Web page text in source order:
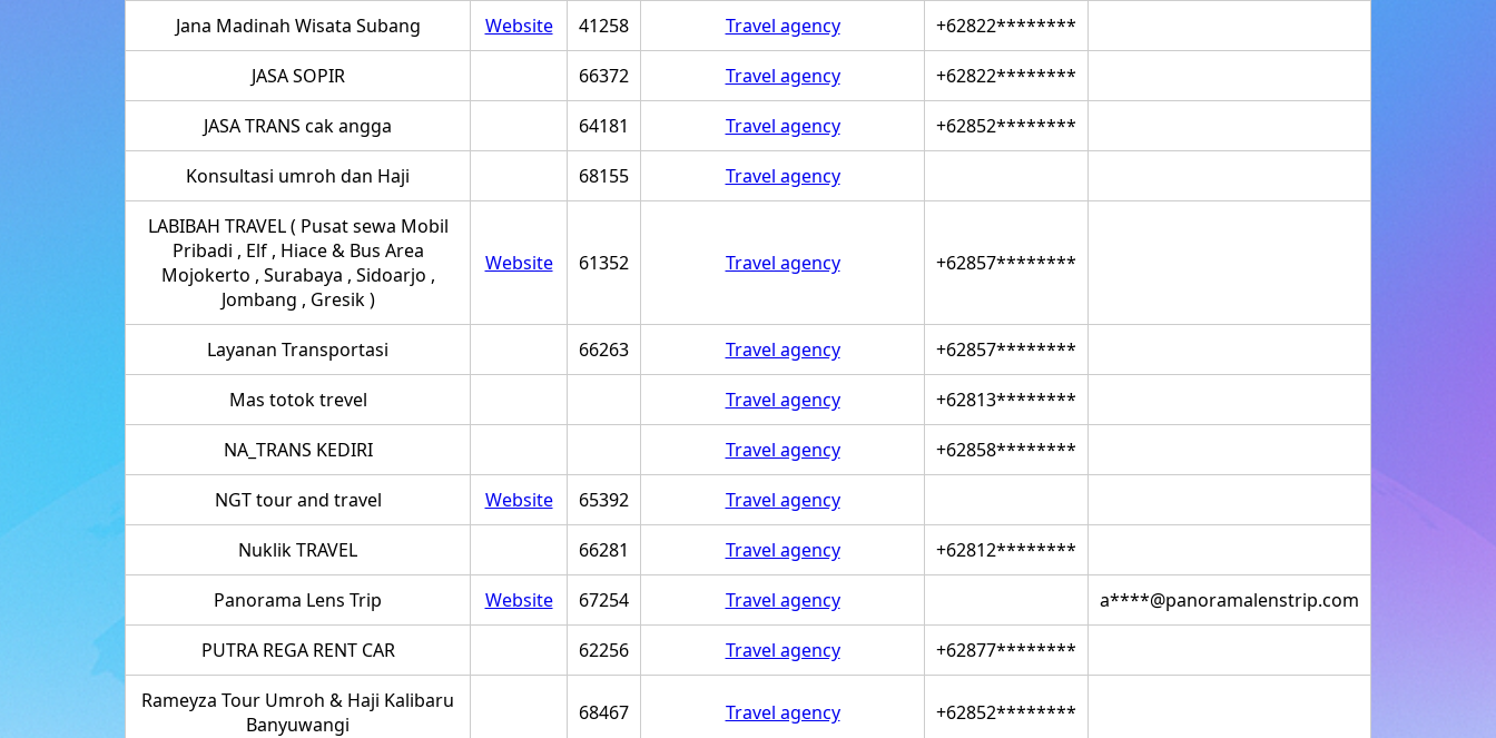
Jana Madinah Wisata Subang Website 41258 Travel agency +62822********
JASA SOPIR 66372 Travel agency +62822********
JASA TRANS cak angga 64181 Travel agency +62852********
Konsultasi umroh dan Haji 68155 Travel agency
LABIBAH TRAVEL ( Pusat sewa Mobil
Pribadi , Elf , Hiace & Bus Area
Mojokerto , Surabaya , Sidoarjo ,
Jombang , Gresik )
Website 61352 Travel agency +62857********
Layanan Transportasi 66263 Travel agency +62857********
Mas totok trevel Travel agency +62813********
NA_TRANS KEDIRI Travel agency +62858********
NGT tour and travel Website 65392 Travel agency
Nuklik TRAVEL 66281 Travel agency +62812********
Panorama Lens Trip Website 67254 Travel agency a****@panoramalenstrip.com
PUTRA REGA RENT CAR 62256 Travel agency +62877********
Rameyza Tour Umroh & Haji Kalibaru
Banyuwangi
68467 Travel agency +62852********